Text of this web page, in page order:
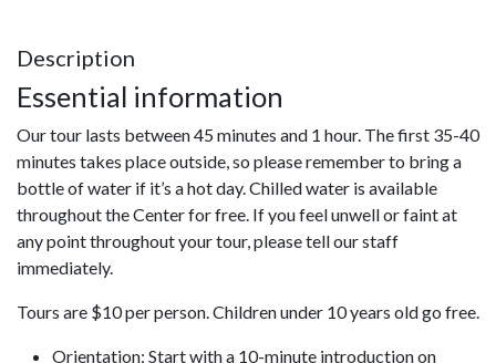
Description
Essential information
Our tour lasts between 45 minutes and 1 hour. The first 35-40
minutes takes place outside, so please remember to bring a
bottle of water if it’s a hot day. Chilled water is available
throughout the Center for free. If you feel unwell or faint at
any point throughout your tour, please tell our staff
immediately.
Tours are $10 per person. Children under 10 years old go free.
Orientation: Start with a 10-minute introduction on